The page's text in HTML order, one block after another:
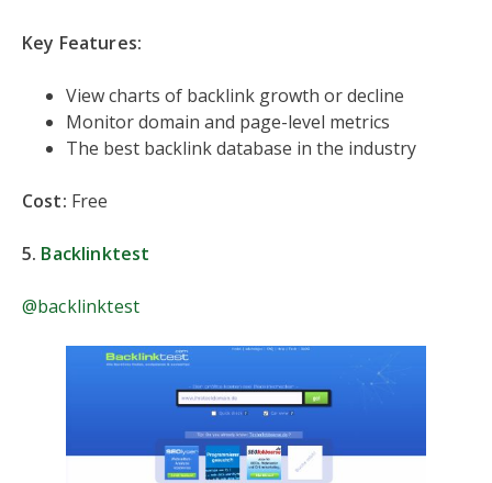
Key Features:
View charts of backlink growth or decline
Monitor domain and page-level metrics
The best backlink database in the industry
Cost: Free
5. Backlinktest
@backlinktest